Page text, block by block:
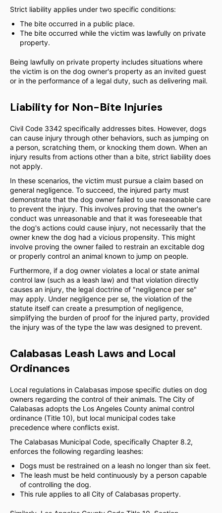
Strict liability applies under two specific conditions:
The bite occurred in a public place.
The bite occurred while the victim was lawfully on private
property.
Being lawfully on private property includes situations where
the victim is on the dog owner's property as an invited guest
or in the performance of a legal duty, such as delivering mail.
Liability for Non-Bite Injuries
Civil Code 3342 specifically addresses bites. However, dogs
can cause injury through other behaviors, such as jumping on
a person, scratching them, or knocking them down. When an
injury results from actions other than a bite, strict liability does
not apply.
In these scenarios, the victim must pursue a claim based on
general negligence. To succeed, the injured party must
demonstrate that the dog owner failed to use reasonable care
to prevent the injury. This involves proving that the owner's
conduct was unreasonable and that it was foreseeable that
the dog's actions could cause injury, not necessarily that the
owner knew the dog had a vicious propensity. This might
involve proving the owner failed to restrain an excitable dog
or properly control an animal known to jump on people.
Furthermore, if a dog owner violates a local or state animal
control law (such as a leash law) and that violation directly
causes an injury, the legal doctrine of "negligence per se"
may apply. Under negligence per se, the violation of the
statute itself can create a presumption of negligence,
simplifying the burden of proof for the injured party, provided
the injury was of the type the law was designed to prevent.
Calabasas Leash Laws and Local
Ordinances
Local regulations in Calabasas impose specific duties on dog
owners regarding the control of their animals. The City of
Calabasas adopts the Los Angeles County animal control
ordinance (Title 10), but local municipal codes take
precedence where conflicts exist.
The Calabasas Municipal Code, specifically Chapter 8.2,
enforces the following regarding leashes:
Dogs must be restrained on a leash no longer than six feet.
The leash must be held continuously by a person capable
of controlling the dog.
This rule applies to all City of Calabasas property.